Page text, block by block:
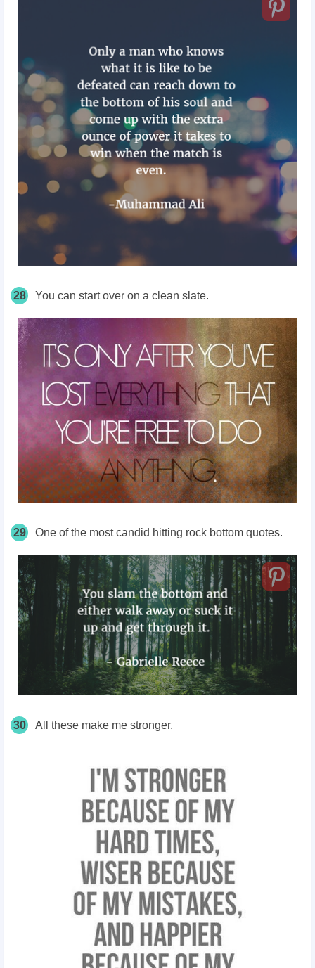
28 You can start over on a clean slate.
29 One of the most candid hitting rock bottom quotes.
30 All these make me stronger.